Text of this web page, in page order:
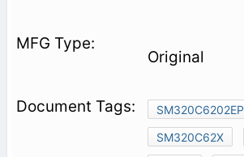
Original
SM320C6202EP
SM320C62X